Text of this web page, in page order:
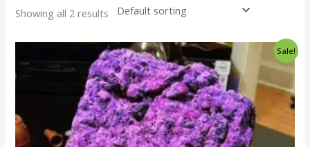
Showing all 2 results
Sale!
Price
range:
$250.00
through
$1,800.00